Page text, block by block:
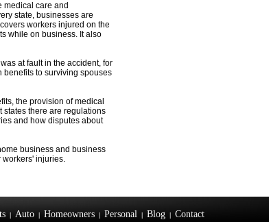
medical care and
state, businesses are
workers injured on the
while on business. It also
at fault in the accident, for
benefits to surviving spouses
the provision of medical
states there are regulations
and how disputes about
business and business
workers' injuries.
| Auto| Homeowners| Personal| Blog| Contact